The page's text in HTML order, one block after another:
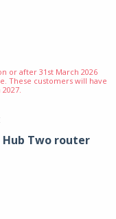
or after 31st March 2026
These customers will have
Hub Two router